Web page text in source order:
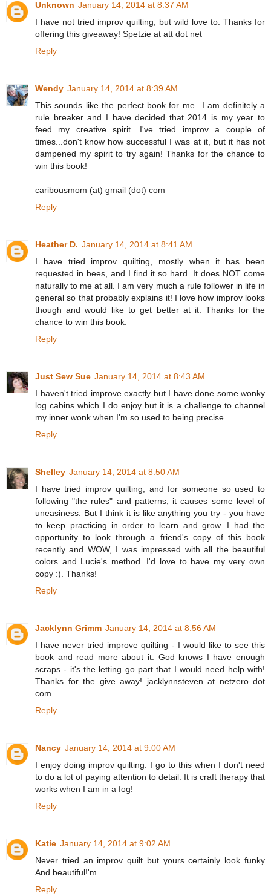
Unknown January 14, 2014 at 8:37 AM
I have not tried improv quilting, but wild love to. Thanks for
offering this giveaway! Spetzie at att dot net
Reply
Wendy January 14, 2014 at 8:39 AM
This sounds like the perfect book for me...I am definitely a
rule breaker and I have decided that 2014 is my year to
feed my creative spirit. I've tried improv a couple of
times...don't know how successful I was at it, but it has not
dampened my spirit to try again! Thanks for the chance to
win this book!
caribousmom (at) gmail (dot) com
Reply
Heather D. January 14, 2014 at 8:41 AM
I have tried improv quilting, mostly when it has been
requested in bees, and I find it so hard. It does NOT come
naturally to me at all. I am very much a rule follower in life in
general so that probably explains it! I love how improv looks
though and would like to get better at it. Thanks for the
chance to win this book.
Reply
Just Sew Sue January 14, 2014 at 8:43 AM
I haven't tried improve exactly but I have done some wonky
log cabins which I do enjoy but it is a challenge to channel
my inner wonk when I'm so used to being precise.
Reply
Shelley January 14, 2014 at 8:50 AM
I have tried improv quilting, and for someone so used to
following "the rules" and patterns, it causes some level of
uneasiness. But I think it is like anything you try - you have
to keep practicing in order to learn and grow. I had the
opportunity to look through a friend's copy of this book
recently and WOW, I was impressed with all the beautiful
colors and Lucie's method. I'd love to have my very own
copy :). Thanks!
Reply
Jacklynn Grimm January 14, 2014 at 8:56 AM
I have never tried improve quilting - I would like to see this
book and read more about it. God knows I have enough
scraps - it's the letting go part that I would need help with!
Thanks for the give away! jacklynnsteven at netzero dot
com
Reply
Nancy January 14, 2014 at 9:00 AM
I enjoy doing improv quilting. I go to this when I don't need
to do a lot of paying attention to detail. It is craft therapy that
works when I am in a fog!
Reply
Katie January 14, 2014 at 9:02 AM
Never tried an improv quilt but yours certainly look funky
And beautiful!'m
Reply